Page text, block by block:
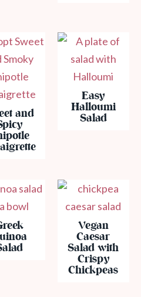
and
Easy
Halloumi
Salad
Vegan
Caesar
Salad with
Crispy
Chickpeas